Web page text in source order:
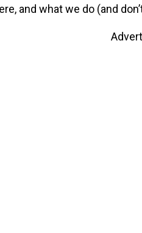
and what we do (and